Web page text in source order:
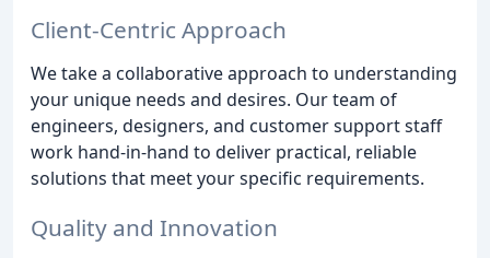
Client-Centric Approach
We take a collaborative approach to understanding
your unique needs and desires. Our team of
engineers, designers, and customer support staff
work hand-in-hand to deliver practical, reliable
solutions that meet your specific requirements.
Quality and Innovation